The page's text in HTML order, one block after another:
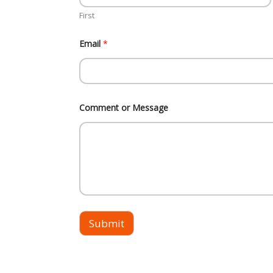
g
e
m
i
*
First
Email *
Comment or Message
Submit